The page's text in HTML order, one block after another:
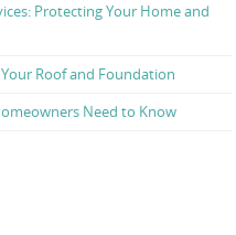
Protecting Your Home and
Roof and Foundation
Need to Know